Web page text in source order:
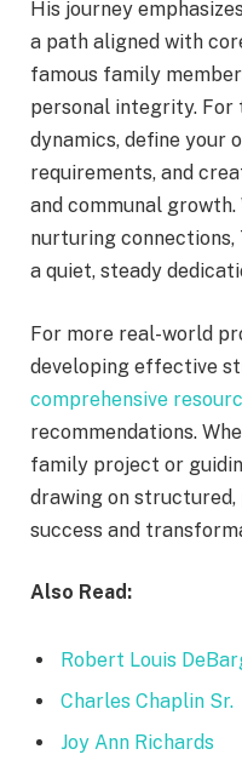
His journey
a path aligned with
famous family
personal integrity. For
dynamics, define your
requirements, and
and communal
nurturing connections,
a quiet, steady
For more real-world
developing effective
comprehensive
recommendations.
family project or
drawing on
success and
Also Read:
Robert Louis
Charles Chaplin Sr.
Joy Ann Richards